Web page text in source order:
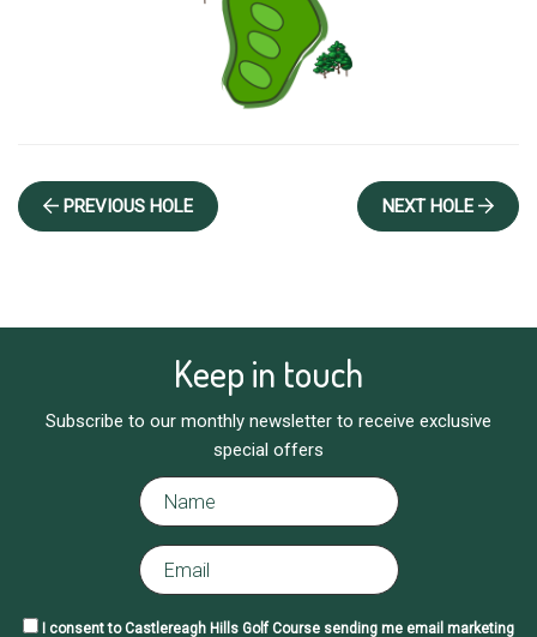
PREVIOUS HOLE NEXT HOLE
Keep in touch
Subscribe to our monthly newsletter to receive exclusive
special offers
I consent to Castlereagh Hills Golf Course sending me email marketing